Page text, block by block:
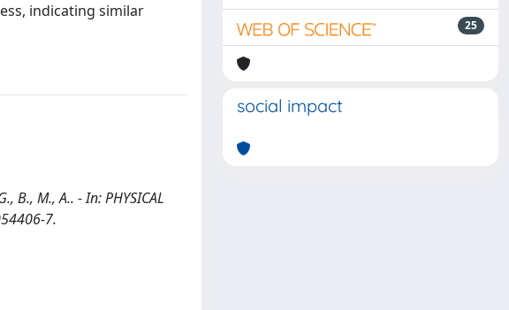
indicating similar
B., M., A.. - In: PHYSICAL
7.
25
social impact